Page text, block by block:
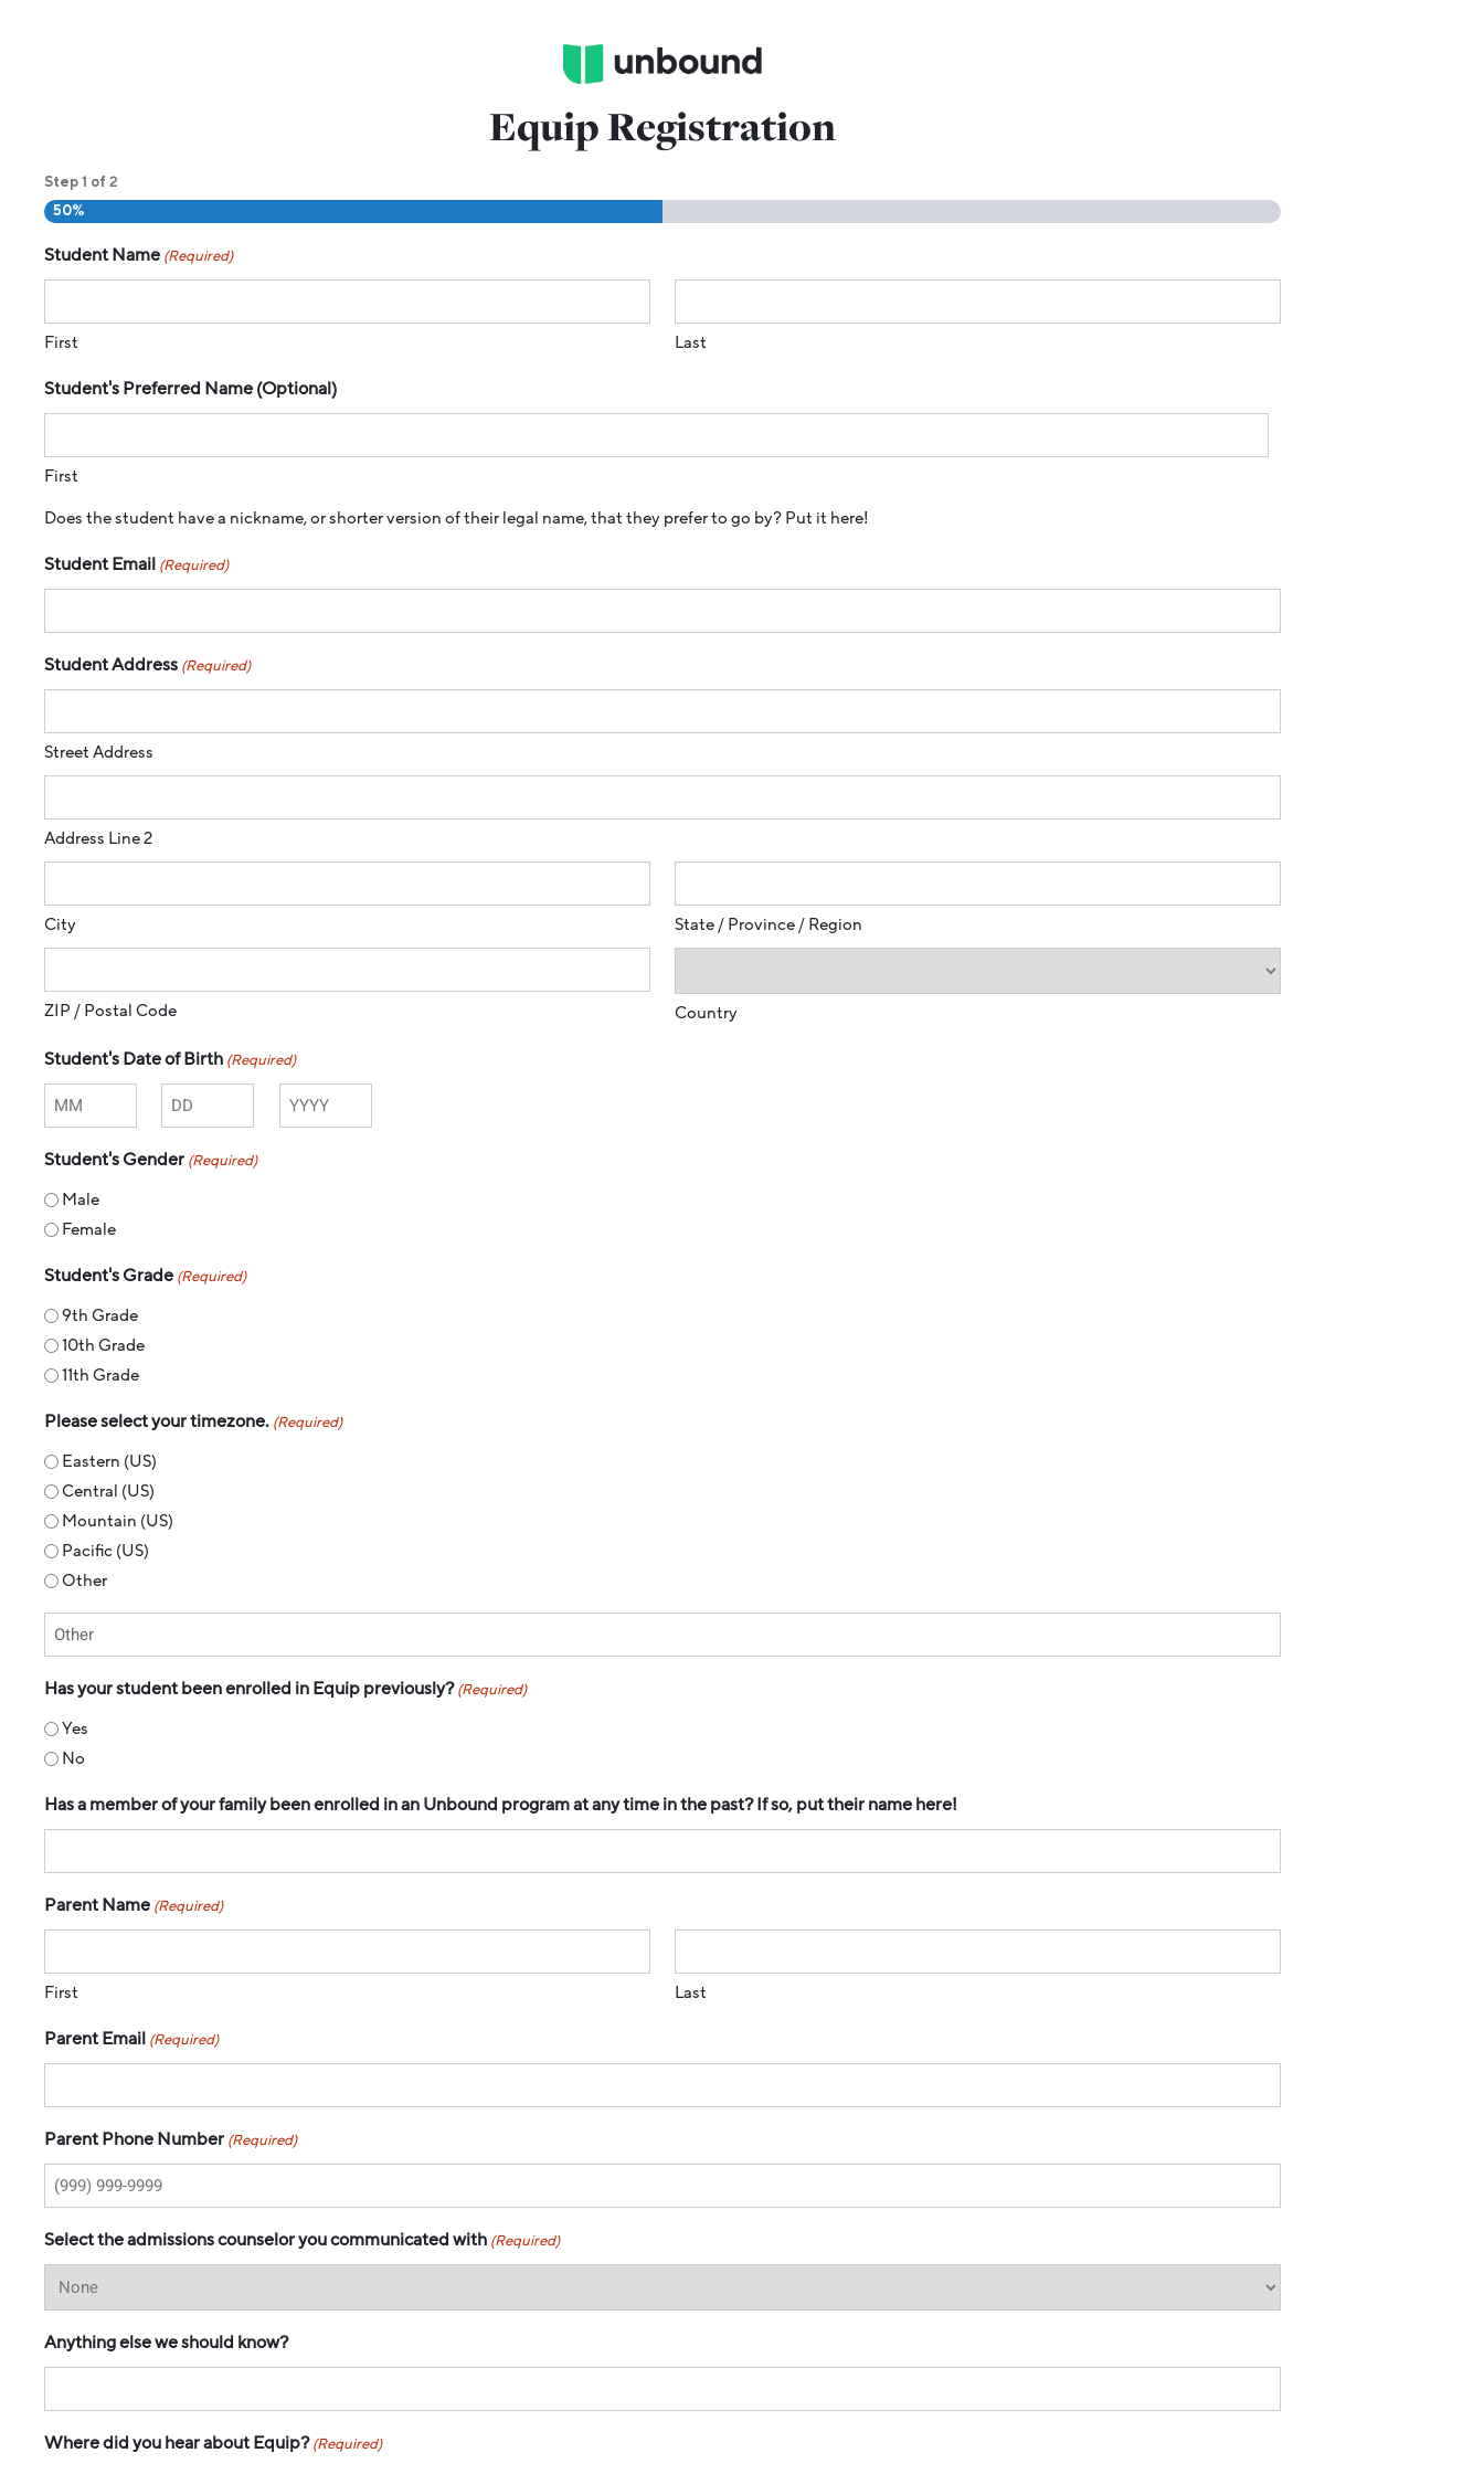
Equip Registration
Step1 of 2
50%
Student Name (Required)
First Last
Student's Preferred Name (Optional)
First
Does the student have a nickname, or shorter version of their legal name, that they prefer to go by? Put it here!
Student Email (Required)
Student Address (Required)
Street Address
Address Line 2
City State / Province / Region
ZIP / Postal Code Country
Student's Date of Birth (Required)
Student's Gender (Required)
Male
Female
Student's Grade (Required)
9th Grade
10th Grade
11th Grade
Please select your timezone. (Required)
Eastern (US)
Central (US)
Mountain (US)
Pacific (US)
Other
Has your student been enrolled in Equip previously? (Required)
Yes
No
Has a member of your family been enrolled in an Unbound program at any time in the past? If so, put their name here!
Parent Name (Required)
First Last
Parent Email (Required)
Parent Phone Number (Required)
Select the admissions counselor you communicated with (Required)
Anything else we should know?
Where did you hear about Equip? (Required)